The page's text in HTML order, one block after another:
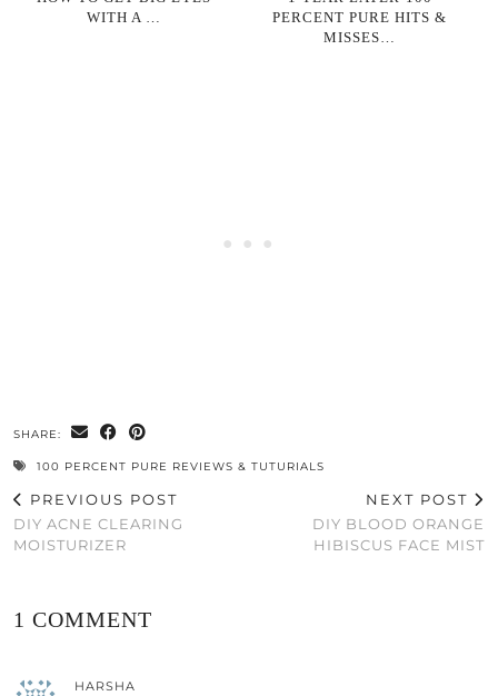
WITH A …
PERCENT PURE HITS &
MISSES…
SHARE:
100 PERCENT PURE REVIEWS & TUTURIALS
PREVIOUS POST
DIY ACNE CLEARING
MOISTURIZER
NEXT POST
DIY BLOOD ORANGE
HIBISCUS FACE MIST
1 COMMENT
HARSHA